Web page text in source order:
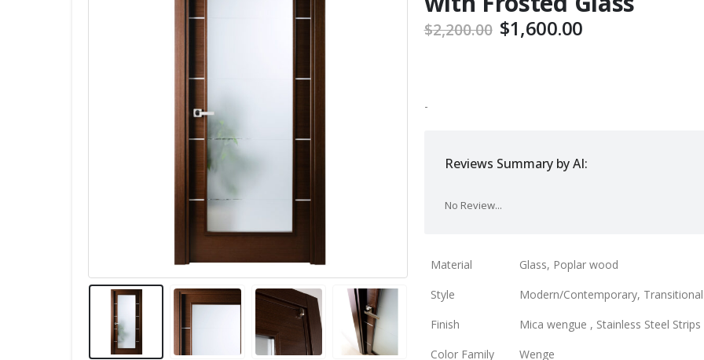
$2,200.00 Original
price
$1,600.00Current
-
Reviews Summary by AI:
No Review...
Material
Glass, Poplar wood
Style
Modern/Contemporary, Transitional
Finish
Mica wengue , Stainless Steel Strips
Color Family
Wenge